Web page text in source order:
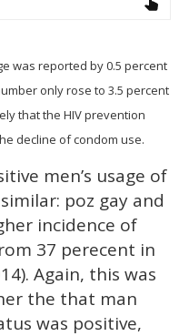
was reported by 0.5 percent
only rose to 3.5 percent
that the HIV prevention
decline of condom use.
men’s usage of
poz gay and
incidence of
37 perecent in
Again, this was
the that man
was positive,